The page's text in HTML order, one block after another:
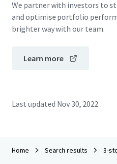
We partner with investors to
and optimise portfolio
brighter way with our team.
Learn more
Last updated Nov 30, 2022
Home Search results 3-